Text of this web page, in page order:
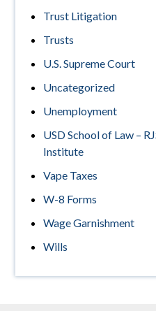
Trust Litigation
Trusts
U.S. Supreme Court
Uncategorized
Unemployment
USD School of Law –
Institute
Vape Taxes
W-8 Forms
Wage Garnishment
Wills